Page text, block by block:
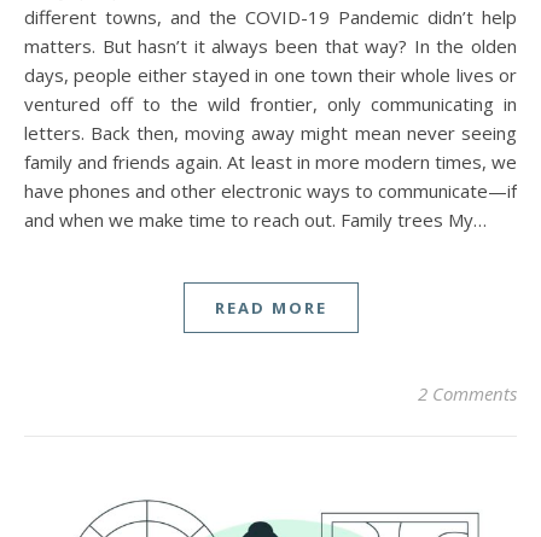
different towns, and the COVID-19 Pandemic didn’t help
matters. But hasn’t it always been that way? In the olden
days, people either stayed in one town their whole lives or
ventured off to the wild frontier, only communicating in
letters. Back then, moving away might mean never seeing
family and friends again. At least in more modern times, we
have phones and other electronic ways to communicate—if
and when we make time to reach out. Family trees My…
READ MORE
2 Comments